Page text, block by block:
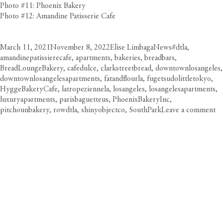
Photo #11: Phoenix Bakery
Photo #12: Amandine Patisserie Cafe
Posted
on
March 11, 2021November 8, 2022Author
Elise LimbagaCategories
NewsTags
#dtla,
amandinepatissierecafe, apartments, bakeries, breadbars,
BreadLoungeBakery, cafedulce, clarkstreetbread, downtownlosangeles,
downtownlosangelesapartments, fatandflourla, fugetsudolittletokyo,
HyggeBakeryCafe, latropeziennela, losangeles, losangelesapartments,
luxuryapartments, parisbaguetteus, PhoenixBakeryInc,
pitchounbakery, rowdtla, shinyobjectco, SouthParkLeave a commenton